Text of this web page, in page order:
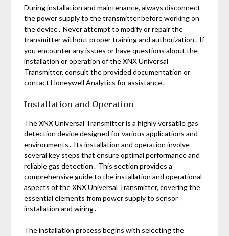
During installation and maintenance, always disconnect
the power supply to the transmitter before working on
the device․ Never attempt to modify or repair the
transmitter without proper training and authorization․ If
you encounter any issues or have questions about the
installation or operation of the XNX Universal
Transmitter, consult the provided documentation or
contact Honeywell Analytics for assistance․
Installation and Operation
The XNX Universal Transmitter is a highly versatile gas
detection device designed for various applications and
environments․ Its installation and operation involve
several key steps that ensure optimal performance and
reliable gas detection․ This section provides a
comprehensive guide to the installation and operational
aspects of the XNX Universal Transmitter, covering the
essential elements from power supply to sensor
installation and wiring․
The installation process begins with selecting the